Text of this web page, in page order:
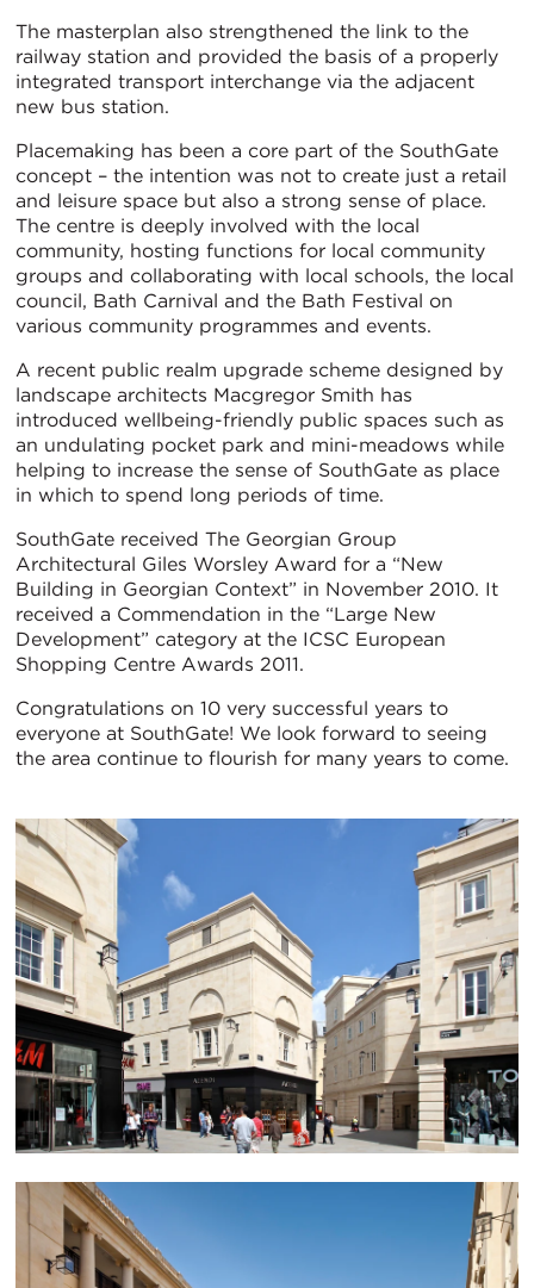
The masterplan also strengthened the link to the
railway station and provided the basis of a properly
integrated transport interchange via the adjacent
new bus station.
Placemaking has been a core part of the SouthGate
concept – the intention was not to create just a retail
and leisure space but also a strong sense of place.
The centre is deeply involved with the local
community, hosting functions for local community
groups and collaborating with local schools, the local
council, Bath Carnival and the Bath Festival on
various community programmes and events.
A recent public realm upgrade scheme designed by
landscape architects Macgregor Smith has
introduced wellbeing-friendly public spaces such as
an undulating pocket park and mini-meadows while
helping to increase the sense of SouthGate as place
in which to spend long periods of time.
SouthGate received The Georgian Group
Architectural Giles Worsley Award for a “New
Building in Georgian Context” in November 2010. It
received a Commendation in the “Large New
Development” category at the ICSC European
Shopping Centre Awards 2011.
Congratulations on 10 very successful years to
everyone at SouthGate! We look forward to seeing
the area continue to flourish for many years to come.